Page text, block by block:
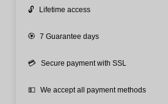
🔓 Lifetime access
🏵️ 7 Guarantee days
💳 Secure payment with SSL
💵 We accept all payment methods